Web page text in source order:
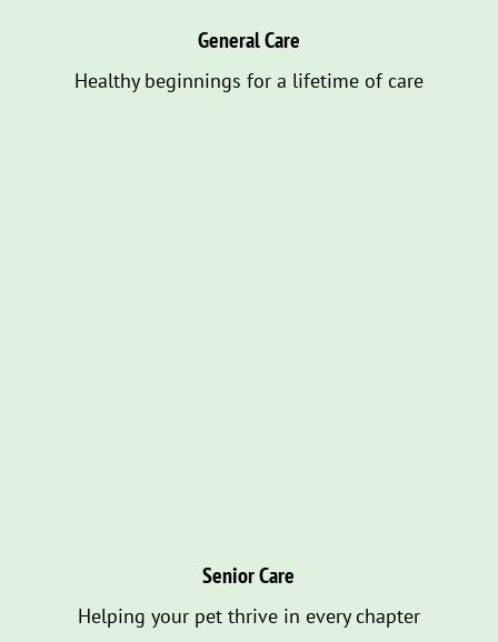
General Care
Healthy beginnings for a lifetime of care
Senior Care
Helping your pet thrive in every chapter